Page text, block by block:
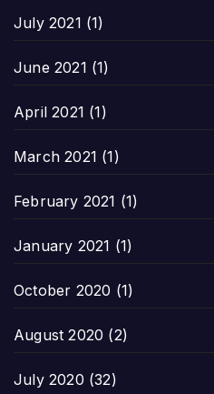
July 2021 (1)
June 2021 (1)
April 2021 (1)
March 2021 (1)
February 2021 (1)
January 2021 (1)
October 2020 (1)
August 2020 (2)
July 2020 (32)